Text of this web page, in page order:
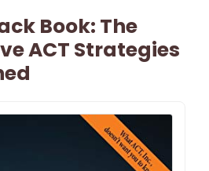
Book: The
ACT Strategies